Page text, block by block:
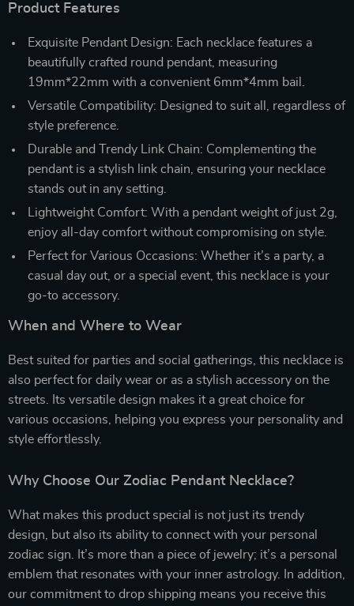
Product Features
Exquisite Pendant Design: Each necklace features a
beautifully crafted round pendant, measuring
19mm*22mm with a convenient 6mm*4mm bail.
Versatile Compatibility: Designed to suit all, regardless of
style preference.
Durable and Trendy Link Chain: Complementing the
pendant is a stylish link chain, ensuring your necklace
stands out in any setting.
Lightweight Comfort: With a pendant weight of just 2g,
enjoy all-day comfort without compromising on style.
Perfect for Various Occasions: Whether it’s a party, a
casual day out, or a special event, this necklace is your
go-to accessory.
When and Where to Wear
Best suited for parties and social gatherings, this necklace is
also perfect for daily wear or as a stylish accessory on the
streets. Its versatile design makes it a great choice for
various occasions, helping you express your personality and
style effortlessly.
Why Choose Our Zodiac Pendant Necklace?
What makes this product special is not just its trendy
design, but also its ability to connect with your personal
zodiac sign. It’s more than a piece of jewelry; it’s a personal
emblem that resonates with your inner astrology. In addition,
our commitment to drop shipping means you receive this